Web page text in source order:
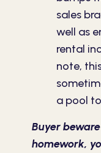
sales
well as
rental
note,
a pool
Buyer
homework,